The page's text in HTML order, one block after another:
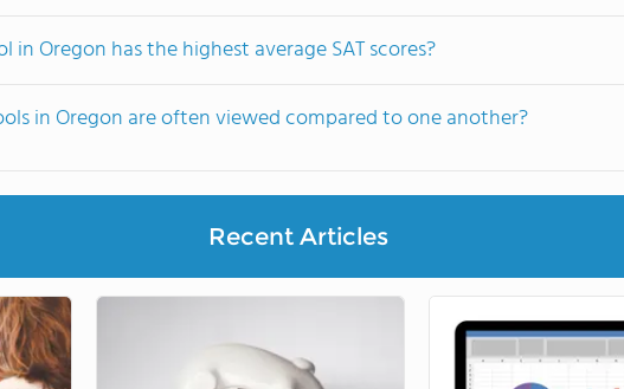
Oregon has the highest average SAT scores?
in Oregon are often viewed compared to one another?
Recent Articles